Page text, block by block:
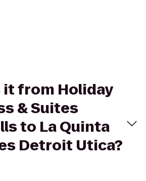
it from Holiday
& Suites
to La Quinta
Detroit Utica?